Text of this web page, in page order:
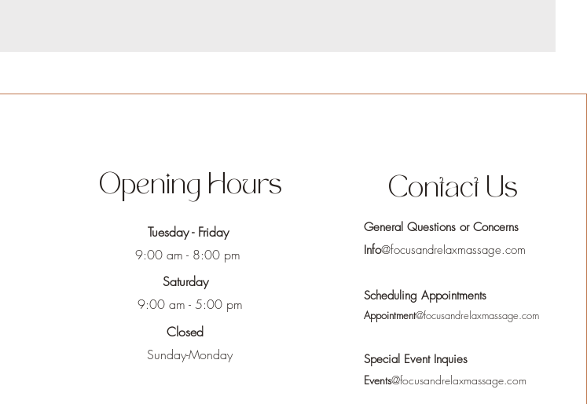
Opening Hours
Tuesday - Friday
9:00 am - 8:00 pm
Saturday
9:00 am - 5:00 pm
Closed
Sunday-Monday
Contact Us
General Questions or Concerns
Info@focusandrelaxmassage.com
Scheduling Appointments
Appointment@focusandrelaxmassage.com
Special Event Inquies
Events@focusandrelaxmassage.com